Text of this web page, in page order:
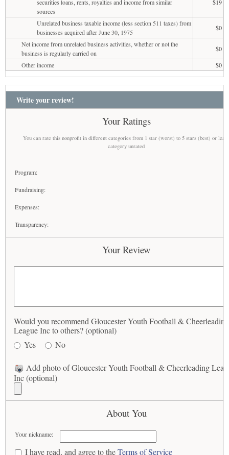
securities loans, rents, royalties and income from similar
sources
$19
Unrelated business taxable income (less section 511 taxes) from
businesses acquired after June 30, 1975
$0
Net income from unrelated business activities, whether or not the
business is regularly carried on
$0
Other income
$0
Write your review!
Your Ratings
You can rate this nonprofit in different categories from 1 star (worst) to 5 stars (best) or
category unrated
Program:
Fundraising:
Expenses:
Transparency:
Your Review
Would you recommend Gloucester Youth Football & Cheerleading
League Inc to others? (optional)
Yes
No
Add photo of Gloucester Youth Football & Cheerleading
Inc (optional)
About You
Your nickname:
I have read, and agree to theTerms of Service